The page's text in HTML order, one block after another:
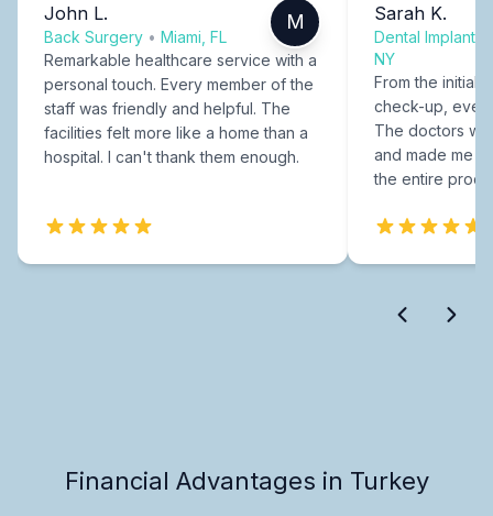
John L.
Back Surgery • Miami, FL
M
Remarkable healthcare service with a
personal touch. Every member of the
staff was friendly and helpful. The
facilities felt more like a home than a
hospital. I can't thank them enough.
Sarah K.
Dental Implants
NY
From the initial
check-up,
The doctors
and made me
the entire
Financial Advantages in Turkey